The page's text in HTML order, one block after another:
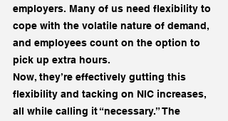
employers. Many of us need flexibility to
cope with the volatile nature of demand,
and employees count on the option to
pick up extra hours.
Now, they’re effectively gutting this
flexibility and tacking on NIC increases,
all while calling it “necessary.” The